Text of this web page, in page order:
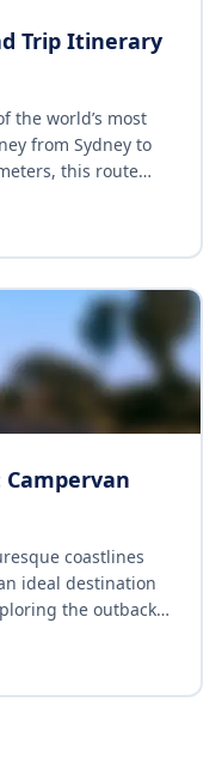
Trip Itinerary
the world’s most
from Sydney to
this route
you’re a solo
the best of
Sydney to
coastlines
ideal destination
the outback,
driving is